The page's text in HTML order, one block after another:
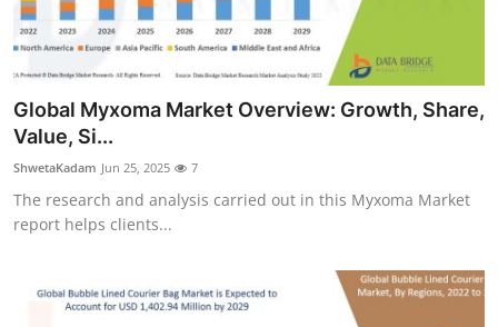
Global Myxoma Market Overview: Growth, Share,
Value, Si...
ShwetaKadam Jun 25, 2025 7
The research and analysis carried out in this Myxoma Market
report helps clients...